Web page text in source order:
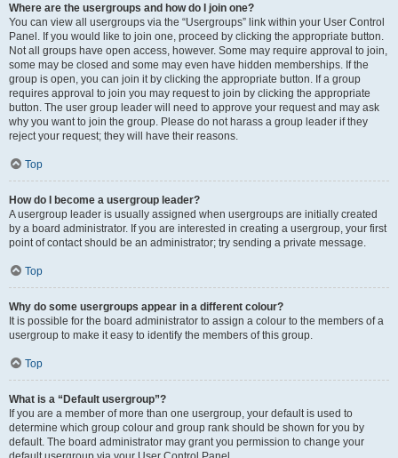
Where are the usergroups and how do I join one?
You can view all usergroups via the “Usergroups” link within your User Control
Panel. If you would like to join one, proceed by clicking the appropriate button.
Not all groups have open access, however. Some may require approval to join,
some may be closed and some may even have hidden memberships. If the
group is open, you can join it by clicking the appropriate button. If a group
requires approval to join you may request to join by clicking the appropriate
button. The user group leader will need to approve your request and may ask
why you want to join the group. Please do not harass a group leader if they
reject your request; they will have their reasons.
Top
How do I become a usergroup leader?
A usergroup leader is usually assigned when usergroups are initially created
by a board administrator. If you are interested in creating a usergroup, your first
point of contact should be an administrator; try sending a private message.
Top
Why do some usergroups appear in a different colour?
It is possible for the board administrator to assign a colour to the members of a
usergroup to make it easy to identify the members of this group.
Top
What is a “Default usergroup”?
If you are a member of more than one usergroup, your default is used to
determine which group colour and group rank should be shown for you by
default. The board administrator may grant you permission to change your